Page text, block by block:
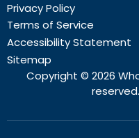
Privacy Policy
Terms of Service
Accessibility Statement
Sitemap
Copyright © 2026